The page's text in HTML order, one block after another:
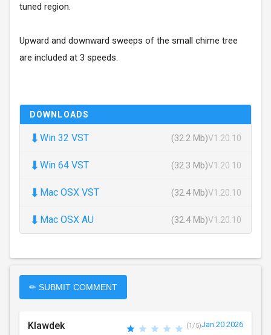
tuned region.
Upward and downward sweeps of the small chime tree
are included at 3 speeds.
DOWNLOADS
⬇ Win 32 VST (32.2 Mb)V1.20.10
⬇ Win 64 VST (32.3 Mb)V1.20.10
⬇ Mac OSX VST (32.4 Mb)V1.20.10
⬇ Mac OSX AU (32.4 Mb)V1.20.10
✏ SUBMIT COMMENT
Klawdek (1/5)Jan 20 2026